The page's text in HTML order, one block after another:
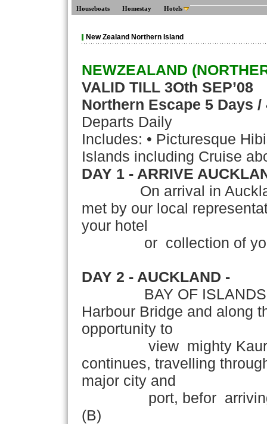
Houseboats
Homestay Hotels
New Zealand Northern Island
NEWZEALAND
VALID TILL 3Oth SEP’08
Northern Escape 5 Days /
Departs Daily
Includes: • Picturesque
Islands including Cruise
DAY 1 - ARRIVE
On arrival in
met by our local
your hotel
or collection of your
DAY 2 - AUCKLAND -
BAY OF ISLANDS
Harbour Bridge and along
opportunity to
view mighty Kauri
continues, travelling
major city and
port, befor arriving in
(B)